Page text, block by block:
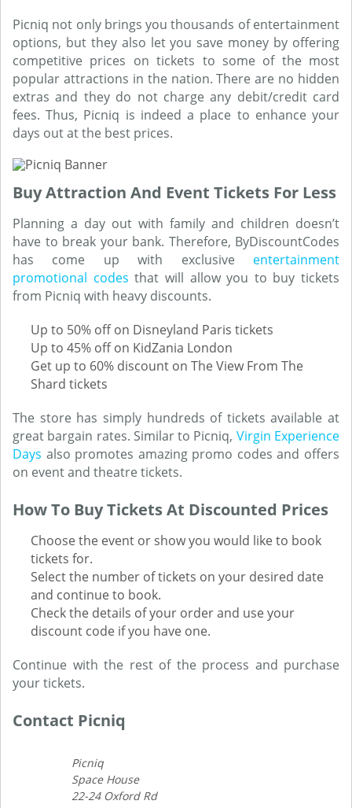
Picniq not only brings you thousands of entertainment
options, but they also let you save money by offering
competitive prices on tickets to some of the most
popular attractions in the nation. There are no hidden
extras and they do not charge any debit/credit card
fees. Thus, Picniq is indeed a place to enhance your
days out at the best prices.
Buy Attraction And Event Tickets For Less
Planning a day out with family and children doesn’t
have to break your bank. Therefore, ByDiscountCodes
has come up with exclusive entertainment
promotional codes that will allow you to buy tickets
from Picniq with heavy discounts.
Up to 50% off on Disneyland Paris tickets
Up to 45% off on KidZania London
Get up to 60% discount on The View From The
Shard tickets
The store has simply hundreds of tickets available at
great bargain rates. Similar to Picniq, Virgin Experience
Days also promotes amazing promo codes and offers
on event and theatre tickets.
How To Buy Tickets At Discounted Prices
Choose the event or show you would like to book
tickets for.
Select the number of tickets on your desired date
and continue to book.
Check the details of your order and use your
discount code if you have one.
Continue with the rest of the process and purchase
your tickets.
Contact Picniq
Picniq
Space House
22-24 Oxford Rd